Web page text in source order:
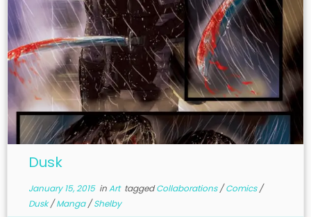
Dusk
January 15, 2015inArt taggedCollaborations/Comics/
Dusk/Manga/Shelby